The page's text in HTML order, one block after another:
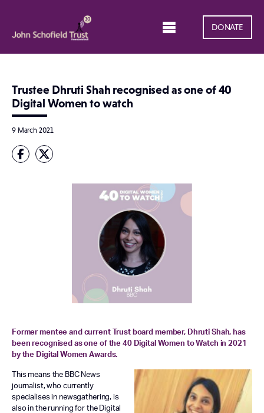
DONATE
Trustee Dhruti Shah recognised as one of 40
Digital Women to watch
9 March 2021
Former mentee and current Trust board member, Dhruti Shah, has
been recognised as one of the 40 Digital Women to Watch in 2021
by the Digital Women Awards.
This means the BBC News
journalist, who currently
specialises in newsgathering, is
also in the running for the Digital